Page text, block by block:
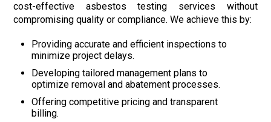
cost-effective asbestos testing services without
compromising quality or compliance. We achieve this by:
Providing accurate and efficient inspections to
minimize project delays.
Developing tailored management plans to
optimize removal and abatement processes.
Offering competitive pricing and transparent
billing.